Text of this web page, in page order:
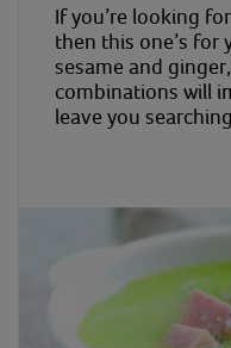
If you’re looking
then this one’s for
sesame and
combinations will
leave you